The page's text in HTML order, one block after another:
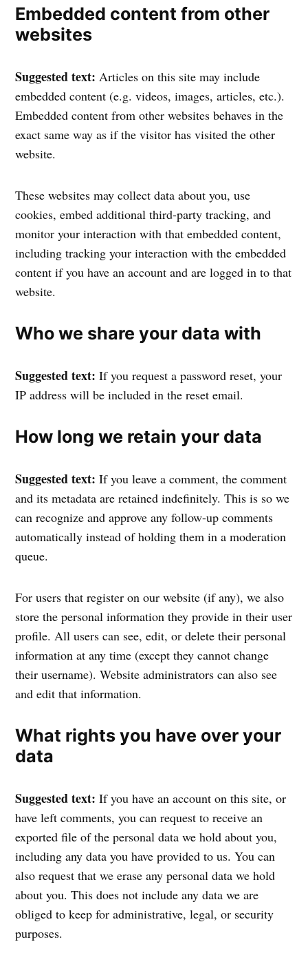
Embedded content from other
websites
Suggested text:Articles on this site may include
embedded content (e.g. videos, images, articles, etc.).
Embedded content from other websites behaves in the
exact same way as if the visitor has visited the other
website.
These websites may collect data about you, use
cookies, embed additional third-party tracking, and
monitor your interaction with that embedded content,
including tracking your interaction with the embedded
content if you have an account and are logged in to that
website.
Who we share your data with
Suggested text:If you request a password reset, your
IP address will be included in the reset email.
How long we retain your data
Suggested text:If you leave a comment, the comment
and its metadata are retained indefinitely. This is so we
can recognize and approve any follow-up comments
automatically instead of holding them in a moderation
queue.
For users that register on our website (if any), we also
store the personal information they provide in their user
profile. All users can see, edit, or delete their personal
information at any time (except they cannot change
their username). Website administrators can also see
and edit that information.
What rights you have over your
data
Suggested text:If you have an account on this site, or
have left comments, you can request to receive an
exported file of the personal data we hold about you,
including any data you have provided to us. You can
also request that we erase any personal data we hold
about you. This does not include any data we are
obliged to keep for administrative, legal, or security
purposes.